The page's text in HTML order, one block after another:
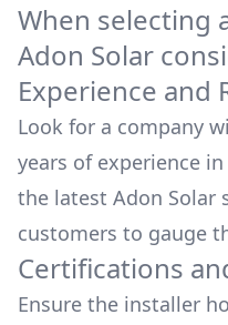
When selecting
Adon Solar
Experience and
Look for a company
years of experience
the latest Adon Solar
customers to gauge
Certifications
Ensure the installer